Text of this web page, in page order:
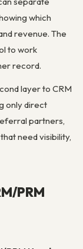
which
revenue. The
to work
record.
layer to CRM
only direct
partners,
need visibility,
PRM